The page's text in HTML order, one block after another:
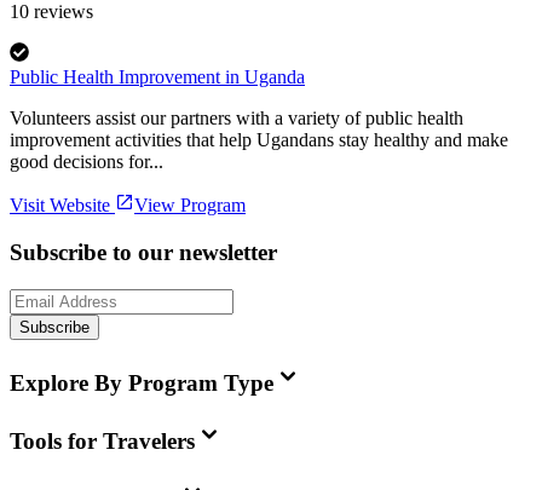
10 reviews
Public Health Improvement in Uganda
Volunteers assist our partners with a variety of public health
improvement activities that help Ugandans stay healthy and make
good decisions for...
Visit Website View Program
Subscribe to our newsletter
Subscribe
Explore By Program Type
Tools for Travelers